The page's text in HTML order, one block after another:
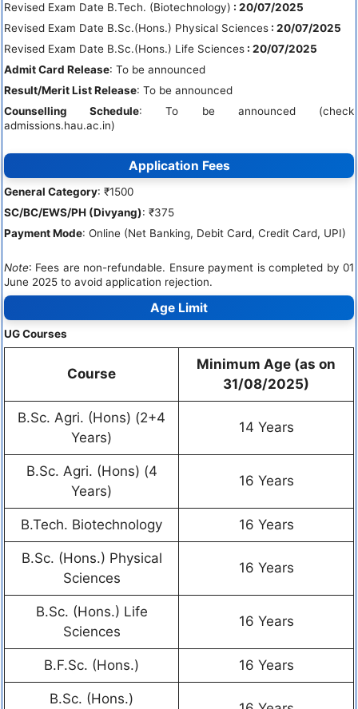
Revised Exam Date B.Tech. (Biotechnology) : 20/07/2025
Revised Exam Date B.Sc.(Hons.) Physical Sciences : 20/07/2025
Revised Exam Date B.Sc.(Hons.) Life Sciences : 20/07/2025
Admit Card Release: To be announced
Result/Merit List Release: To be announced
Counselling Schedule: To be announced (check
admissions.hau.ac.in)
Application Fees
General Category: ₹1500
SC/BC/EWS/PH (Divyang): ₹375
Payment Mode: Online (Net Banking, Debit Card, Credit Card, UPI)
Note: Fees are non-refundable. Ensure payment is completed by 01
June 2025 to avoid application rejection.
Age Limit
UG Courses
Course
Minimum Age (as on
31/08/2025)
B.Sc. Agri. (Hons) (2+4
Years)
14 Years
B.Sc. Agri. (Hons) (4
Years)
16 Years
B.Tech. Biotechnology 16 Years
B.Sc. (Hons.) Physical
Sciences
16 Years
B.Sc. (Hons.) Life
Sciences
16 Years
B.F.Sc. (Hons.) 16 Years
B.Sc. (Hons.)